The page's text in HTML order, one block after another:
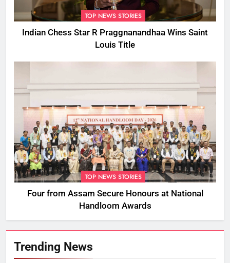
TOP NEWS STORIES
Indian Chess Star R Praggnanandhaa Wins Saint
Louis Title
TOP NEWS STORIES
Four from Assam Secure Honours at National
Handloom Awards
Trending News